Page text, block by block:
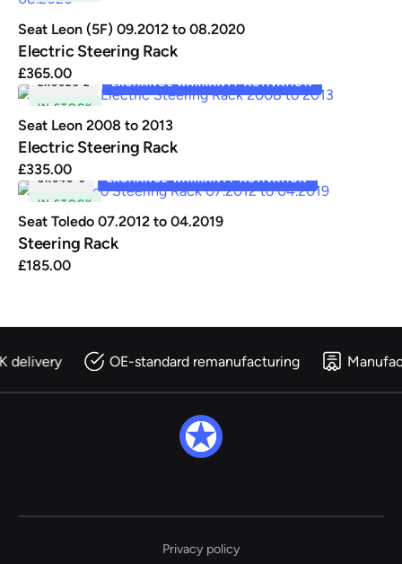
Seat Leon (5F) 09.2012 to 08.2020
Electric Steering Rack
£365.00
IN STOCK
ER0025-2 EXCHANGE WARRANTY ACTIVATION
Seat Leon 2008 to 2013
Electric Steering Rack
£335.00
IN STOCK
SR040-5 EXCHANGE WARRANTY ACTIVATION
Seat Toledo 07.2012 to 04.2019
Steering Rack
£185.00
delivery OE-standard remanufacturing
Privacy policy